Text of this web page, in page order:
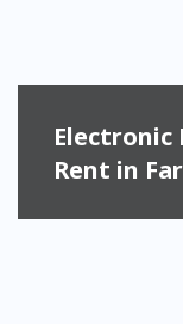
Electronic
Rent in